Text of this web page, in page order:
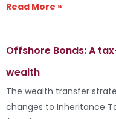
Read More »
Offshore Bonds: A
wealth
The wealth transfer
changes to Inheritance